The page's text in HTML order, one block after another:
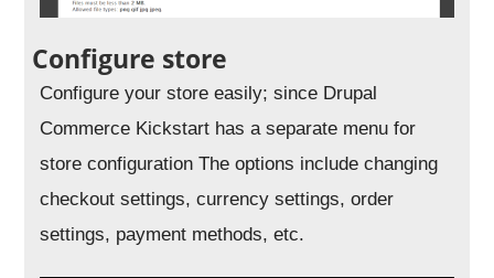
Configure store
Configure your store easily; since Drupal
Commerce Kickstart has a separate menu for
store configuration The options include changing
checkout settings, currency settings, order
settings, payment methods, etc.